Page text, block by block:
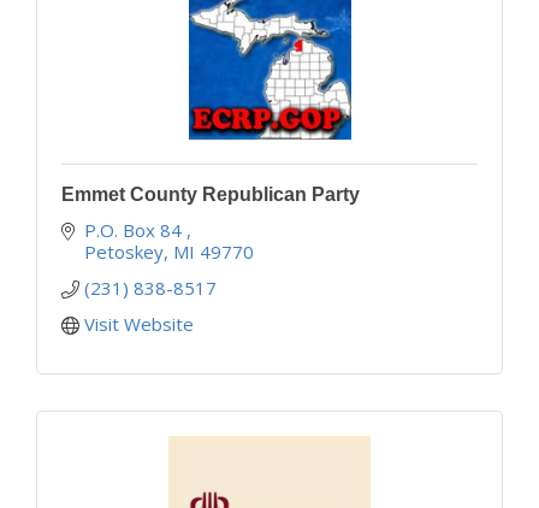
Emmet County Republican Party
P.O. Box 84
Petoskey MI 49770
(231) 838-8517
Visit Website